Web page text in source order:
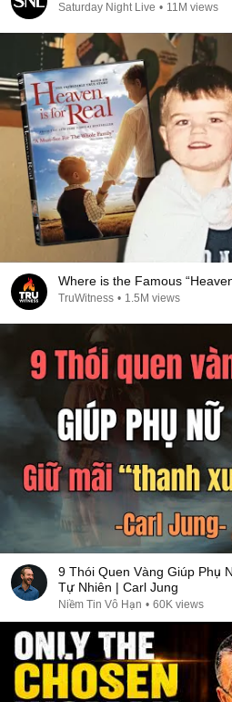
Saturday Night Live • 11M views
Where is the Famous
TruWitness • 1.5M views
9 Thói Quen Vàng Giúp Phụ
Tự Nhiên | Carl Jung
Niềm Tin Vô Hạn • 60K views